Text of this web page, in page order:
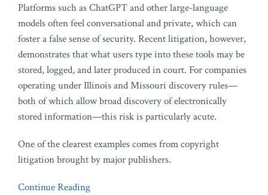
Platforms such as ChatGPT and other large-language
models often feel conversational and private, which can
foster a false sense of security. Recent litigation, however,
demonstrates that what users type into these tools may be
stored, logged, and later produced in court. For companies
operating under Illinois and Missouri discovery rules—
both of which allow broad discovery of electronically
stored information—this risk is particularly acute.
One of the clearest examples comes from copyright
litigation brought by major publishers.
Continue Reading